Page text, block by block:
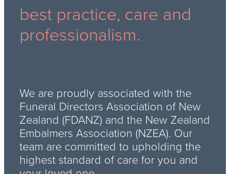
best practice, care and
professionalism.
We are proudly associated with the
Funeral Directors Association of New
Zealand (FDANZ) and the New Zealand
Embalmers Association (NZEA). Our
team are committed to upholding the
highest standard of care for you and